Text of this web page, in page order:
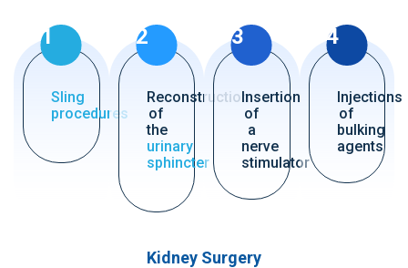
1
Sling
procedures
2
Reconstruction
of
the
urinary
sphincter
3
Insertion
of
a
nerve
stimulator
4
Injections
of
bulking
agents
Kidney Surgery